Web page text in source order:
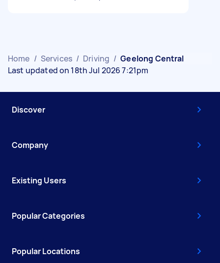
Home / Services / Driving / Geelong Central
Last updated on 18th Jul 2026 7:21pm
Discover
Company
Existing Users
Popular Categories
Popular Locations